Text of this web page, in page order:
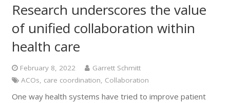
Research underscores the value
of unified collaboration within
health care
February 8, 2022
Garrett Schmitt
ACOs, care coordination, Collaboration
One way health systems have tried to improve patient